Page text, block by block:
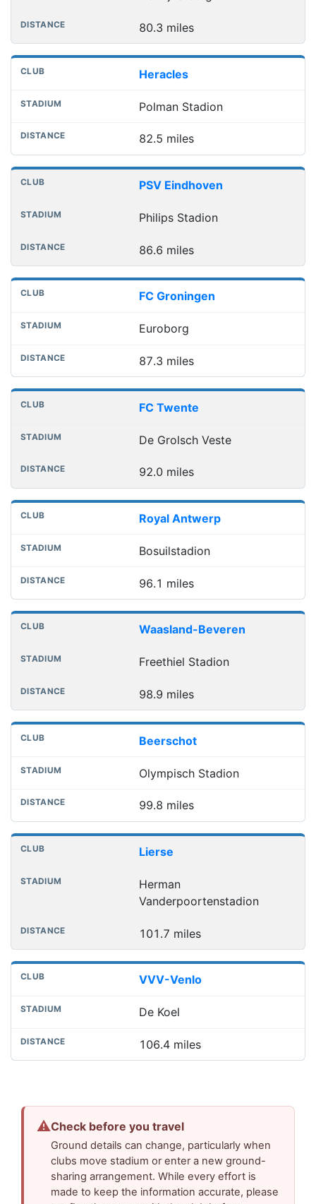
80.3 miles
Heracles
Polman Stadion
82.5 miles
PSV Eindhoven
Philips Stadion
86.6 miles
FC Groningen
Euroborg
87.3 miles
FC Twente
De Grolsch Veste
92.0 miles
Royal Antwerp
Bosuilstadion
96.1 miles
Waasland-Beveren
Freethiel Stadion
98.9 miles
Beerschot
Olympisch Stadion
99.8 miles
Lierse
Herman
Vanderpoortenstadion
101.7 miles
VVV-Venlo
De Koel
106.4 miles
⚠Check before you travel
Ground details can change, particularly when
clubs move stadium or enter a new ground-
sharing arrangement. While every effort is
made to keep the information accurate, please